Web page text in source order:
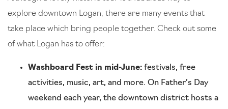
explore downtown Logan, there are many events that
take place which bring people together. Check out some
of what Logan has to offer:
Washboard Fest in mid-June: festivals, free
activities, music, art, and more. On Father’s Day
weekend each year, the downtown district hosts a